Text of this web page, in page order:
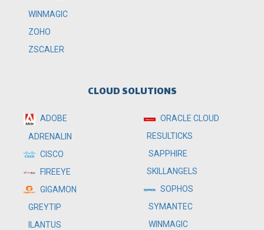
WINMAGIC
ZOHO
ZSCALER
CLOUD SOLUTIONS
ADOBE
ADRENALIN
CISCO
FIREEYE
GIGAMON
GREYTIP
ILANTUS
ORACLE CLOUD
RESULTICKS
SAPPHIRE
SKILLANGELS
SOPHOS
SYMANTEC
WINMAGIC